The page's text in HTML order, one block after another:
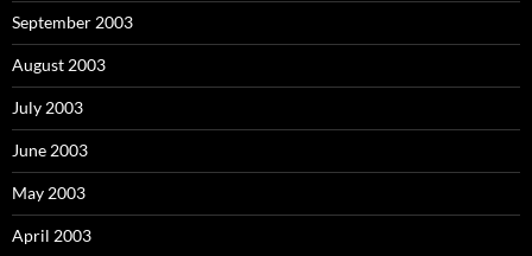
September 2003
August 2003
July 2003
June 2003
May 2003
April 2003